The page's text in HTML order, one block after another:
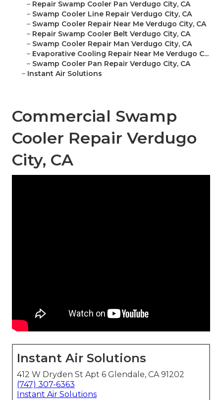
– Repair Swamp Cooler Pan Verdugo City, CA
– Swamp Cooler Line Repair Verdugo City, CA
– Swamp Cooler Repair Near Me Verdugo City, CA
– Repair Swamp Cooler Belt Verdugo City, CA
– Swamp Cooler Repair Man Verdugo City, CA
– Evaporative Cooling Repair Near Me Verdugo C...
– Swamp Cooler Pan Repair Verdugo City, CA
– Instant Air Solutions
Commercial Swamp
Cooler Repair Verdugo
City, CA
Instant Air Solutions
412 W Dryden St Apt 6 Glendale, CA 91202
(747) 307-6363
Instant Air Solutions